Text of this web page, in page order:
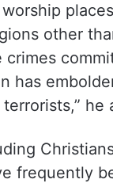
other
crimes
has
he
frequently